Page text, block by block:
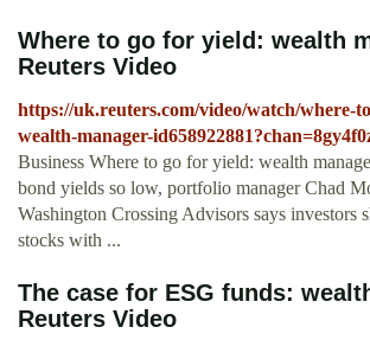
Where to go for yield: wealth
Reuters Video
https://uk.reuters.com/video/watch/where-
wealth-manager-
Business Where to go for yield: wealth
bond yields so low, portfolio manager Chad
Washington Crossing Advisors says investors
stocks with ...
The case for ESG funds:
Reuters Video